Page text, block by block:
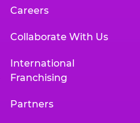
Careers
Collaborate With Us
International
Franchising
Partners